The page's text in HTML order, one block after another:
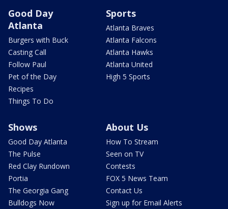
Good Day
Atlanta
Burgers with Buck
Casting Call
Follow Paul
Pet of the Day
Recipes
Things To Do
Sports
Atlanta Braves
Atlanta Falcons
Atlanta Hawks
Atlanta United
High 5 Sports
Shows
Good Day Atlanta
The Pulse
Red Clay Rundown
Portia
The Georgia Gang
Bulldogs Now
About Us
How To Stream
Seen on TV
Contests
FOX 5 News Team
Contact Us
Sign up for Email Alerts